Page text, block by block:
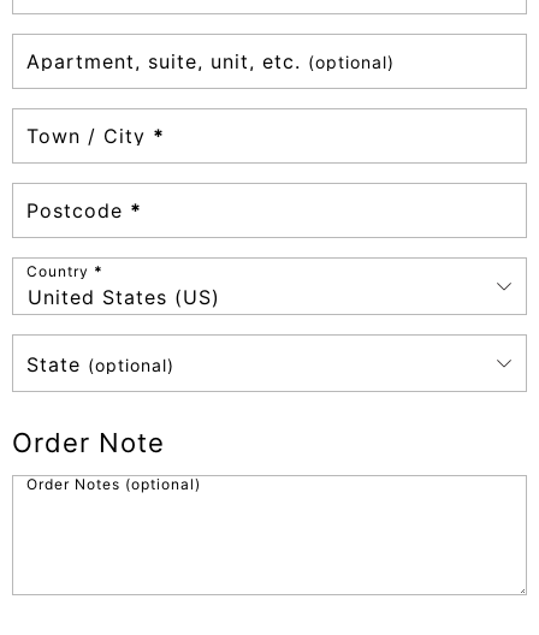
Apartment, suite, unit, etc. (optional)
Town / City *
Postcode *
Country *
United States (US)
State (optional)
Order Note
Order Notes (optional)